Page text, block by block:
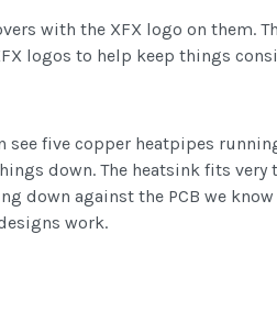
with the XFX logo on them.
logos to help keep things
see five copper heatpipes
down. The heatsink fits very
down against the PCB we
work.